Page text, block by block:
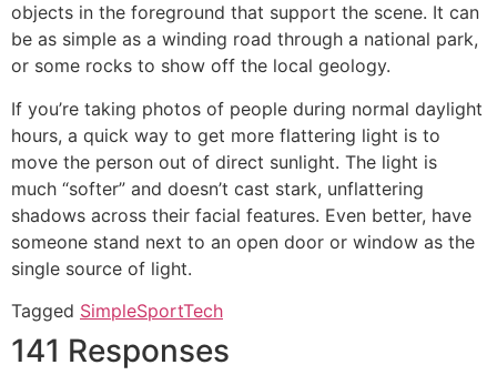
objects in the foreground that support the scene. It can
be as simple as a winding road through a national park,
or some rocks to show off the local geology.
If you’re taking photos of people during normal daylight
hours, a quick way to get more flattering light is to
move the person out of direct sunlight. The light is
much “softer” and doesn’t cast stark, unflattering
shadows across their facial features. Even better, have
someone stand next to an open door or window as the
single source of light.
Tagged SimpleSportTech
141 Responses